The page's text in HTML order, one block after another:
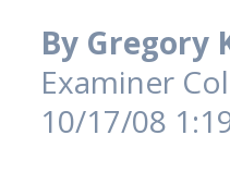
By Gregory
Examiner
10/17/08